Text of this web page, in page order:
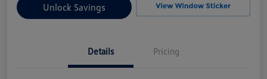
Unlock Savings
Details Pricing